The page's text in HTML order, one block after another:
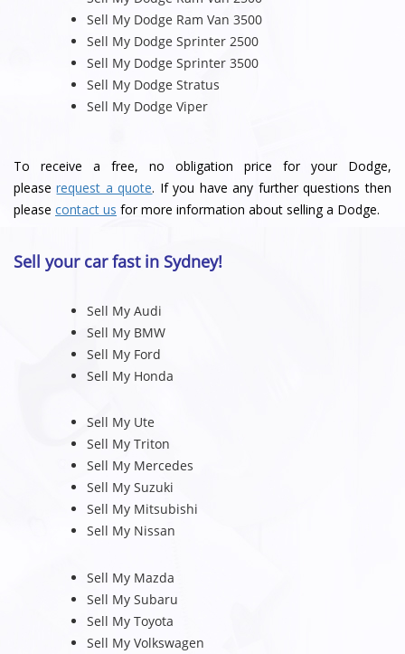
Sell My Dodge Ram Van 3500
Sell My Dodge Sprinter 2500
Sell My Dodge Sprinter 3500
Sell My Dodge Stratus
Sell My Dodge Viper
To receive a free, no obligation price for your Dodge,
pleaserequest a quote. If you have any further questions then
please contact us for more information about selling a Dodge.
Sell your car fast in Sydney!
Sell My Audi
Sell My BMW
Sell My Ford
Sell My Honda
Sell My Ute
Sell My Triton
Sell My Mercedes
Sell My Suzuki
Sell My Mitsubishi
Sell My Nissan
Sell My Mazda
Sell My Subaru
Sell My Toyota
Sell My Volkswagen